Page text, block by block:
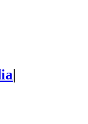
|